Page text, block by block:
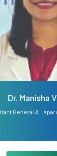
Dr. Manisha
General &